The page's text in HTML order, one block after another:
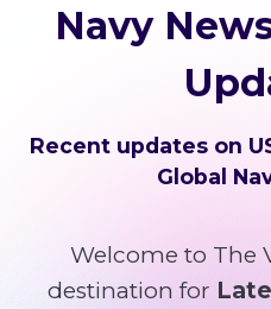
Navy
Recent updates on
Global
Welcome to The
destination for